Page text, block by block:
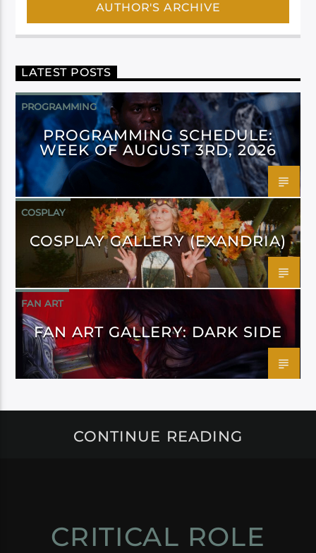
AUTHOR'S ARCHIVE
LATEST POSTS
PROGRAMMING
PROGRAMMING SCHEDULE:
WEEK OF AUGUST 3RD, 2026
COSPLAY
COSPLAY GALLERY (EXANDRIA)
FAN ART
FAN ART GALLERY: DARK SIDE
CONTINUE READING
CRITICAL ROLE